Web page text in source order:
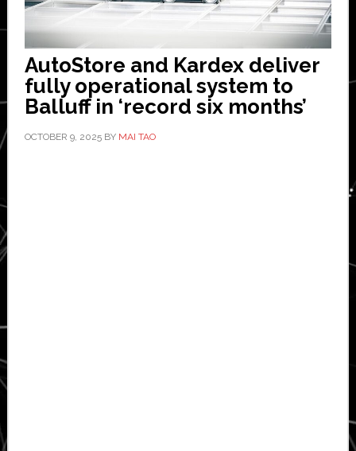
AutoStore and Kardex deliver
fully operational system to
Balluff in ‘record six months’
OCTOBER 9, 2025BY MAI TAO